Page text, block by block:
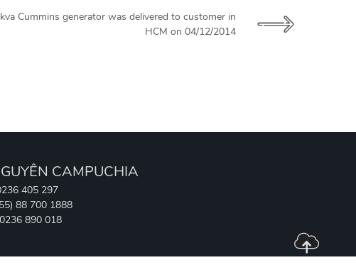
Cummins generator was delivered to customer in
HCM on 04/12/2014
CAMPUCHIA
405 297
88 700 1888
890 018